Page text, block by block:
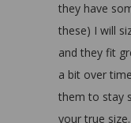
they have
these) I will
and they fit
a bit over
them to stay
your true size.